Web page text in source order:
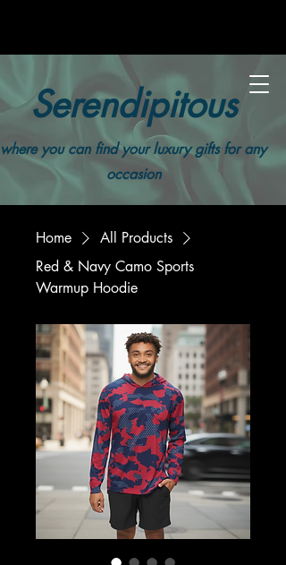
Serendipitous
where you can find your luxury gifts for any
occasion
Home
All Products
Red & Navy Camo Sports
Warmup Hoodie